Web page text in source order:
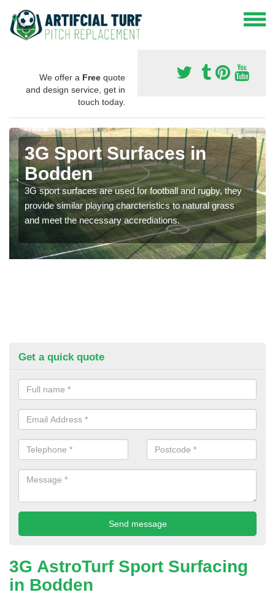
We offer a Free quote
and design service, get in
touch today.
3G Sport Surfaces in
Bodden
3G sport surfaces are used for football and rugby, they
provide similar playing charcteristics to natural grass
and meet the necessary accrediations.
Get a quick quote
3G AstroTurf Sport Surfacing
in Bodden